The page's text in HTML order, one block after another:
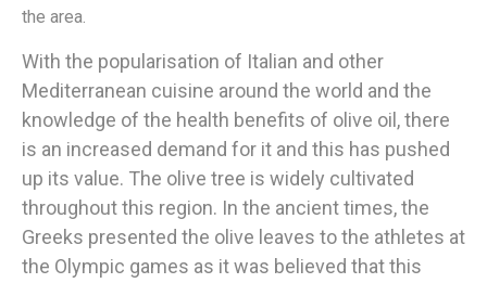
the area.
With the popularisation of Italian and other
Mediterranean cuisine around the world and the
knowledge of the health benefits of olive oil, there
is an increased demand for it and this has pushed
up its value. The olive tree is widely cultivated
throughout this region. In the ancient times, the
Greeks presented the olive leaves to the athletes at
the Olympic games as it was believed that this